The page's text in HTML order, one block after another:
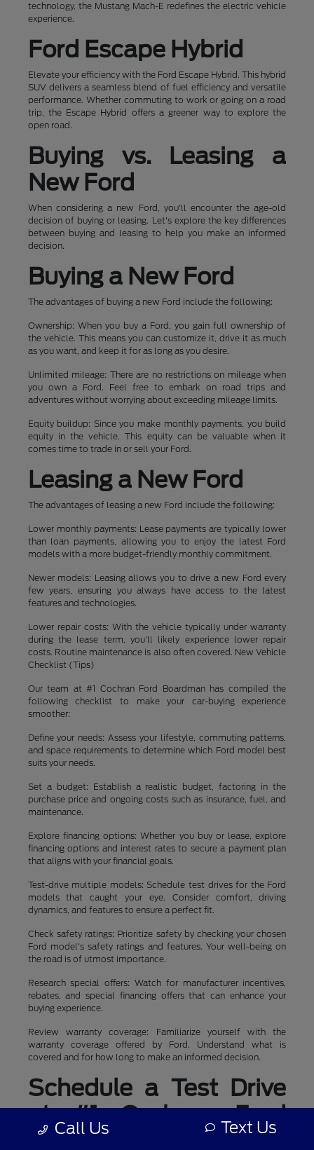
technology, the Mustang Mach-E redefines the electric vehicle
experience.
Ford Escape Hybrid
Elevate your efficiency with the Ford Escape Hybrid. This hybrid
SUV delivers a seamless blend of fuel efficiency and versatile
performance. Whether commuting to work or going on a road
trip, the Escape Hybrid offers a greener way to explore the
open road.
Buying vs. Leasing a
New Ford
When considering a new Ford, you'll encounter the age-old
decision of buying or leasing. Let's explore the key differences
between buying and leasing to help you make an informed
decision.
Buying a New Ford
The advantages of buying a new Ford include the following:
Ownership: When you buy a Ford, you gain full ownership of
the vehicle. This means you can customize it, drive it as much
as you want, and keep it for as long as you desire.
Unlimited mileage: There are no restrictions on mileage when
you own a Ford. Feel free to embark on road trips and
adventures without worrying about exceeding mileage limits.
Equity buildup: Since you make monthly payments, you build
equity in the vehicle. This equity can be valuable when it
comes time to trade in or sell your Ford.
Leasing a New Ford
The advantages of leasing a new Ford include the following:
Lower monthly payments: Lease payments are typically lower
than loan payments, allowing you to enjoy the latest Ford
models with a more budget-friendly monthly commitment.
Newer models: Leasing allows you to drive a new Ford every
few years, ensuring you always have access to the latest
features and technologies.
Lower repair costs: With the vehicle typically under warranty
during the lease term, you'll likely experience lower repair
costs. Routine maintenance is also often covered. New Vehicle
Checklist (Tips)
Our team at #1 Cochran Ford Boardman has compiled the
following checklist to make your car-buying experience
smoother:
Define your needs: Assess your lifestyle, commuting patterns,
and space requirements to determine which Ford model best
suits your needs.
Set a budget: Establish a realistic budget, factoring in the
purchase price and ongoing costs such as insurance, fuel, and
maintenance.
Explore financing options: Whether you buy or lease, explore
financing options and interest rates to secure a payment plan
that aligns with your financial goals.
Test-drive multiple models: Schedule test drives for the Ford
models that caught your eye. Consider comfort, driving
dynamics, and features to ensure a perfect fit.
Check safety ratings: Prioritize safety by checking your chosen
Ford model's safety ratings and features. Your well-being on
the road is of utmost importance.
Research special offers: Watch for manufacturer incentives,
rebates, and special financing offers that can enhance your
buying experience.
Review warranty coverage: Familiarize yourself with the
warranty coverage offered by Ford. Understand what is
covered and for how long to make an informed decision.
Schedule a Test Drive
at #1 Cochran Ford
Boardman
Call Us Text Us